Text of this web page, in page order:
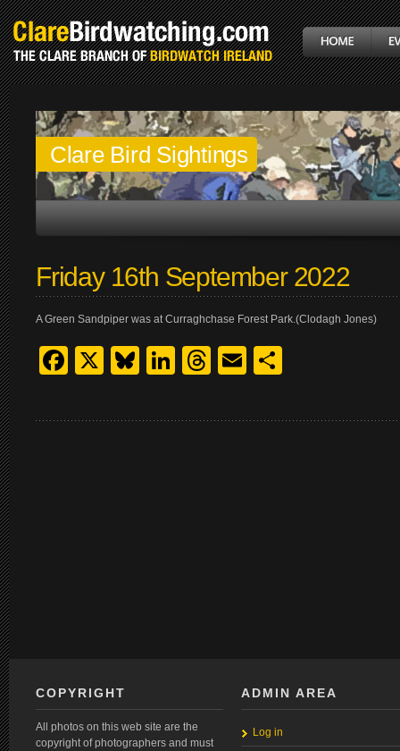
Clare Bird Sightings
Friday 16th September 2022
A Green Sandpiper was at Curraghchase Forest Park.(Clodagh Jones)
Facebook
X Bluesky
LinkedIn
Threads
Email
COPYRIGHT
All photos on this web site are the
copyright of photographers and must
ADMIN AREA
Log in